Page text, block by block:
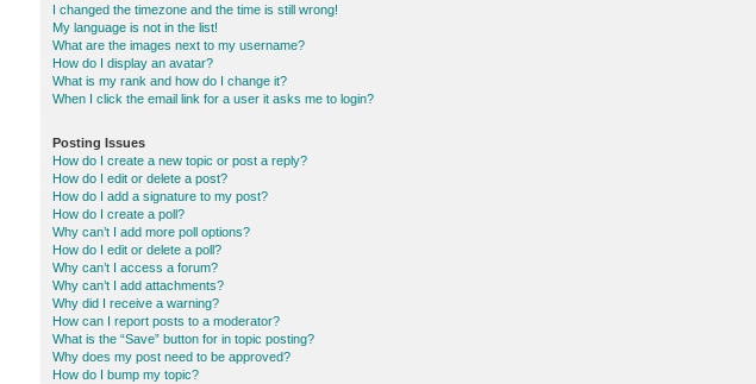
I changed the timezone and the time is still wrong!
My language is not in the list!
What are the images next to my username?
How do I display an avatar?
What is my rank and how do I change it?
When I click the email link for a user it asks me to login?
Posting Issues
How do I create a new topic or post a reply?
How do I edit or delete a post?
How do I add a signature to my post?
How do I create a poll?
Why can’t I add more poll options?
How do I edit or delete a poll?
Why can’t I access a forum?
Why can’t I add attachments?
Why did I receive a warning?
How can I report posts to a moderator?
What is the “Save” button for in topic posting?
Why does my post need to be approved?
How do I bump my topic?